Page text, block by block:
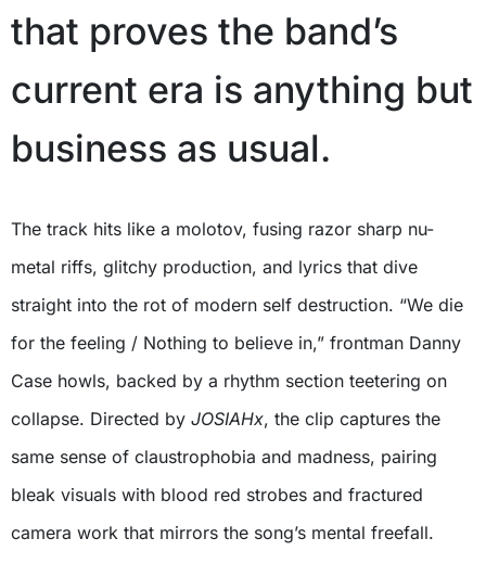
that proves the band’s
current era is anything but
business as usual.
The track hits like a molotov, fusing razor sharp nu-
metal riffs, glitchy production, and lyrics that dive
straight into the rot of modern self destruction. “We die
for the feeling / Nothing to believe in,” frontman Danny
Case howls, backed by a rhythm section teetering on
collapse. Directed by JOSIAHx, the clip captures the
same sense of claustrophobia and madness, pairing
bleak visuals with blood red strobes and fractured
camera work that mirrors the song’s mental freefall.